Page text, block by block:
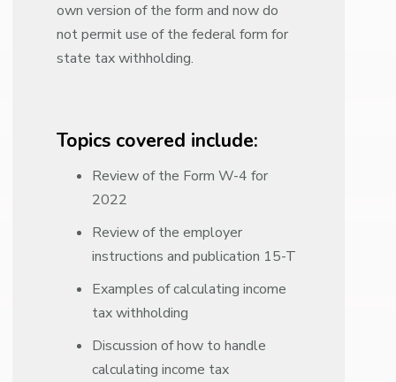
own version of the form and now do
not permit use of the federal form for
state tax withholding.
Topics covered include:
Review of the Form W-4 for
2022
Review of the employer
instructions and publication 15-T
Examples of calculating income
tax withholding
Discussion of how to handle
calculating income tax